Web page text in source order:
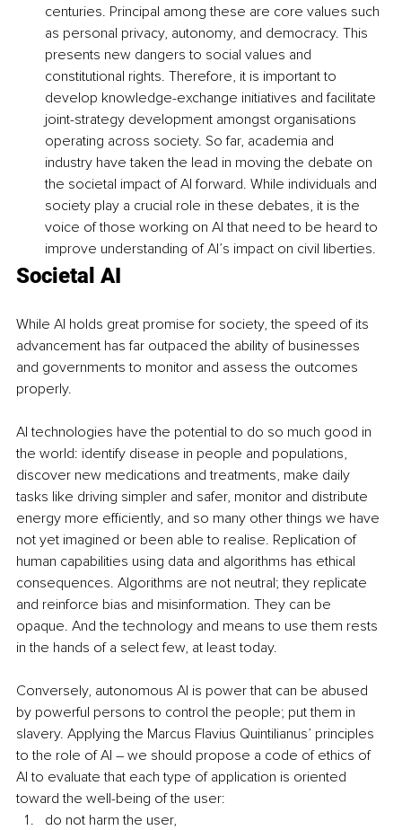
centuries. Principal among these are core values such
as personal privacy, autonomy, and democracy. This
presents new dangers to social values and
constitutional rights. Therefore, it is important to
develop knowledge-exchange initiatives and facilitate
joint-strategy development amongst organisations
operating across society. So far, academia and
industry have taken the lead in moving the debate on
the societal impact of AI forward. While individuals and
society play a crucial role in these debates, it is the
voice of those working on AI that need to be heard to
improve understanding of AI’s impact on civil liberties.
Societal AI
While AI holds great promise for society, the speed of its
advancement has far outpaced the ability of businesses
and governments to monitor and assess the outcomes
properly.
AI technologies have the potential to do so much good in
the world: identify disease in people and populations,
discover new medications and treatments, make daily
tasks like driving simpler and safer, monitor and distribute
energy more efficiently, and so many other things we have
not yet imagined or been able to realise. Replication of
human capabilities using data and algorithms has ethical
consequences. Algorithms are not neutral; they replicate
and reinforce bias and misinformation. They can be
opaque. And the technology and means to use them rests
in the hands of a select few, at least today.
Conversely, autonomous AI is power that can be abused
by powerful persons to control the people; put them in
slavery. Applying the Marcus Flavius Quintilianus’ principles
to the role of AI – we should propose a code of ethics of
AI to evaluate that each type of application is oriented
toward the well-being of the user:
do not harm the user,